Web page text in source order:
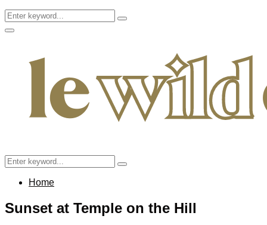
Search
for:
Search
Facebook
Twitter
Instagram
Pinterest
Youtube
Email
Primary
Search
for:
Search
Home
Sunset at Temple on the Hill